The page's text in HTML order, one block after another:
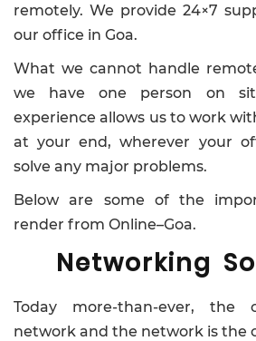
remotely. We provide 24×7
our office in Goa.
What we cannot handle
we have one person on
experience allows us to work
at your end, wherever your
solve any major problems.
Below are some of the
render from Online–Goa.
Networking
Today more-than-ever, the
network and the network is the